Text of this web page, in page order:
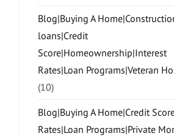
Blog|Buying A
loans|Credit
Score|Homeownership|Interest
Rates|Loan Programs|Veteran
(10)
Blog|Buying A Home|Credit
Rates|Loan Programs|Private